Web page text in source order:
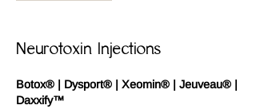
Neurotoxin Injections
Botox® | Dysport® | Xeomin® | Jeuveau® |
Daxxify™